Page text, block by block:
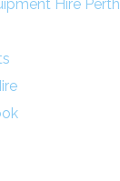
Hire Perth